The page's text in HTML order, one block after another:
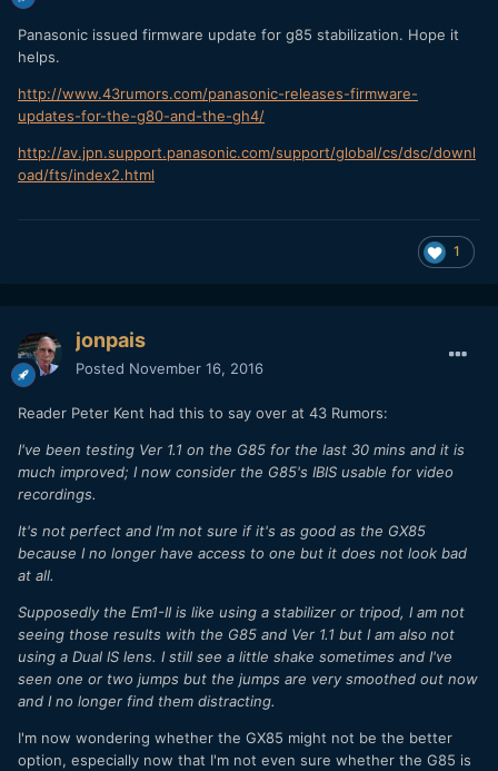
Panasonic issued firmware update for g85 stabilization. Hope it
helps.
http://www.43rumors.com/panasonic-releases-firmware-
updates-for-the-g80-and-the-gh4/
http://av.jpn.support.panasonic.com/support/global/cs/dsc/downl
oad/fts/index2.html
1
jonpais
Posted November 16, 2016
Reader Peter Kent had this to say over at 43 Rumors:
I've been testing Ver 1.1 on the G85 for the last 30 mins and it is
much improved; I now consider the G85's IBIS usable for video
recordings.
It's not perfect and I'm not sure if it's as good as the GX85
because I no longer have access to one but it does not look bad
at all.
Supposedly the Em1-II is like using a stabilizer or tripod, I am not
seeing those results with the G85 and Ver 1.1 but I am also not
using a Dual IS lens. I still see a little shake sometimes and I've
seen one or two jumps but the jumps are very smoothed out now
and I no longer find them distracting.
I'm now wondering whether the GX85 might not be the better
option, especially now that I'm not even sure whether the G85 is